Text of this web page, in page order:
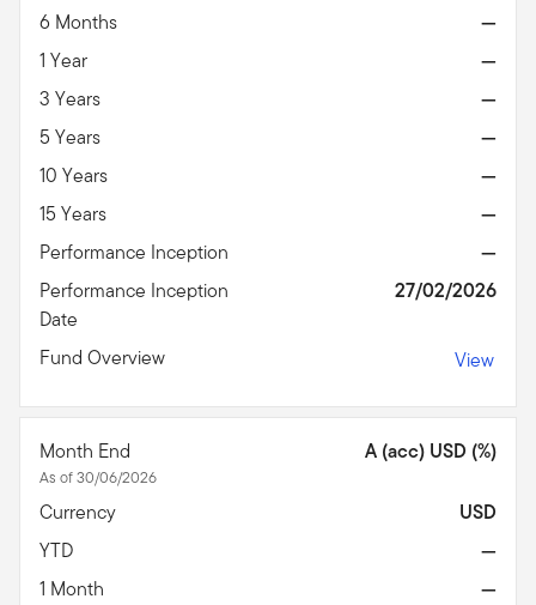
6 Months
—
1 Year
—
3 Years
—
5 Years
—
10 Years
—
15 Years
—
Performance Inception
—
Performance Inception
Date
27/02/2026
Fund Overview View
Month End
As of 30/06/2026
A (acc) USD (%)
Currency
USD
YTD
—
1 Month
—